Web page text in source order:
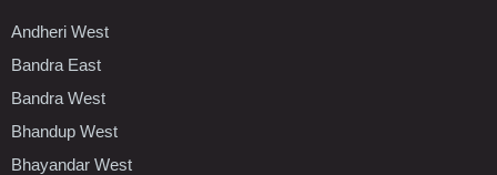
Andheri West
Bandra East
Bandra West
Bhandup West
Bhayandar West